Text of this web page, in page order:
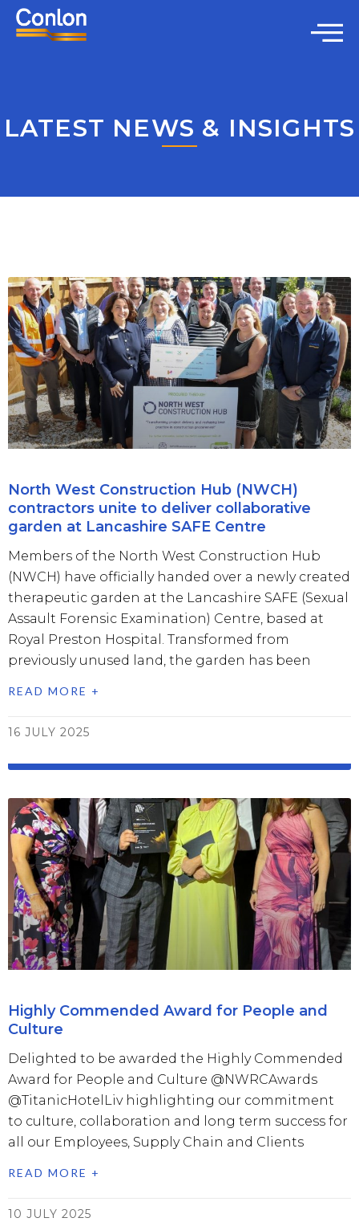
LATEST NEWS & INSIGHTS
North West Construction Hub (NWCH)
contractors unite to deliver collaborative
garden at Lancashire SAFE Centre
Members of the North West Construction Hub
(NWCH) have officially handed over a newly created
therapeutic garden at the Lancashire SAFE (Sexual
Assault Forensic Examination) Centre, based at
Royal Preston Hospital. Transformed from
previously unused land, the garden has been
READ MORE +
16 JULY 2025
Highly Commended Award for People and
Culture
Delighted to be awarded the Highly Commended
Award for People and Culture @NWRCAwards
@TitanicHotelLiv highlighting our commitment
to culture, collaboration and long term success for
all our Employees, Supply Chain and Clients
READ MORE +
10 JULY 2025